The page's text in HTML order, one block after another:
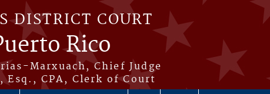
DISTRICT COURT
Rico
Marxuach, Chief Judge
Esq., CPA, Clerk of Court